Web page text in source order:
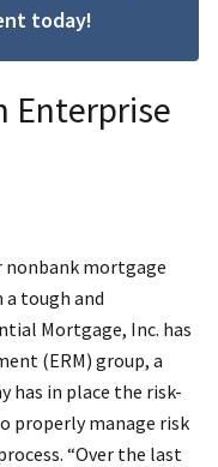
today!
Enterprise
nonbank mortgage
tough and
Mortgage, Inc. has
(ERM) group, a
has in place the risk-
properly manage risk
“Over the last